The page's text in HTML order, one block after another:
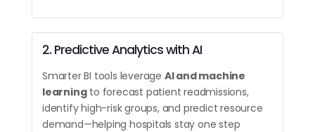
2. Predictive Analytics with AI
Smarter BI tools leverage AI and machine
learningto forecast patient readmissions,
identify high-risk groups, and predict resource
demand—helping hospitals stay one step